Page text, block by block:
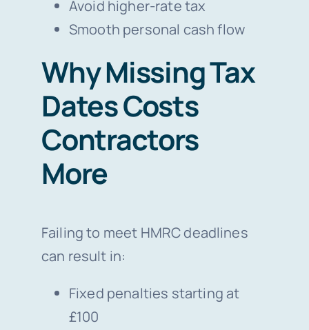
Avoid higher-rate tax
Smooth personal cash flow
Why Missing Tax
Dates Costs
Contractors
More
Failing to meet HMRC deadlines
can result in:
Fixed penalties starting at
£100